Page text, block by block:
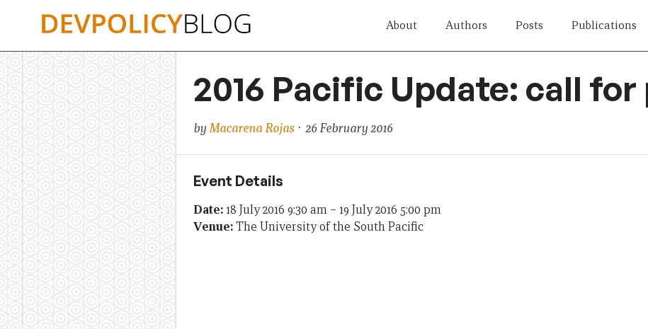
About Authors Posts Publications
2016 Pacific Update: call
byMacarena Rojas· 26 February 2016
Event Details
Date:18 July 2016 9:30 am – 19 July 2016 5:00 pm
Venue:The University of the South Pacific